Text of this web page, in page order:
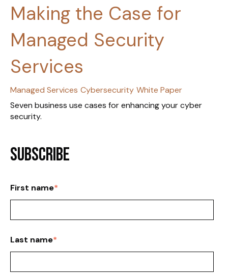
Making the Case for
Managed Security
Services
Managed Services Cybersecurity White Paper
Seven business use cases for enhancing your cyber
security.
Subscribe
First name*
Last name*